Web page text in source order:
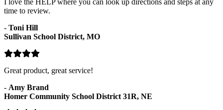
time to review.
- Toni Hill
Sullivan School District, MO
Great product, great service!
- Amy Brand
Homer Community School District 31R, NE